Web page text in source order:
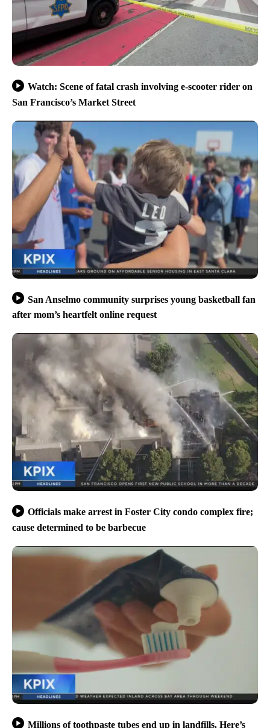
Watch: Scene of fatal crash involving e-scooter rider on
San Francisco’s Market Street
San Anselmo community surprises young basketball fan
after mom’s heartfelt online request
Officials make arrest in Foster City condo complex fire;
cause determined to be barbecue
Millions of toothpaste tubes end up in landfills. Here’s